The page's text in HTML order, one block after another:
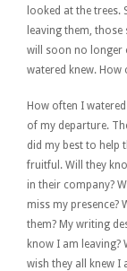
looked at the trees.
leaving them,
will soon no longer
watered knew.
How often I
of my departure.
did my best to help
fruitful. Will they
in their company?
miss my presence?
them? My writing
know I am leaving?
wish they all knew I